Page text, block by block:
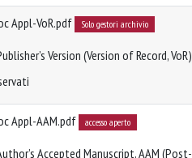
Appl-VoR.pdf Solo gestori archivio
Version (Version of Record, VoR)
Appl-AAM.pdf accesso aperto
Accepted Manuscript, AAM (Post-